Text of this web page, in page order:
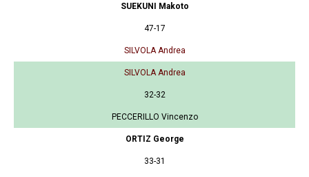
SUEKUNI Makoto
47-17
SILVOLA Andrea
SILVOLA Andrea
32-32
PECCERILLO Vincenzo
ORTIZ George
33-31